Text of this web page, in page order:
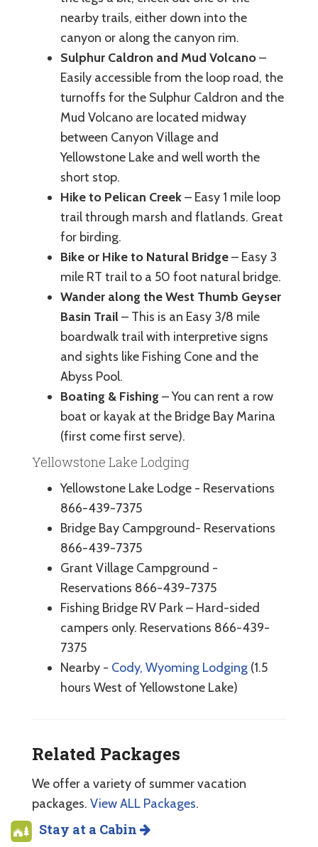
nearby trails, either down into the
canyon or along the canyon rim.
Sulphur Caldron and Mud Volcano–
Easily accessible from the loop road, the
turnoffs for the Sulphur Caldron and the
Mud Volcano are located midway
between Canyon Village and
Yellowstone Lake and well worth the
short stop.
Hike to Pelican Creek– Easy 1 mile loop
trail through marsh and flatlands. Great
for birding.
Bike or Hike to Natural Bridge– Easy 3
mile RT trail to a 50 foot natural bridge.
Wander along the West Thumb Geyser
Basin Trail– This is an Easy 3/8 mile
boardwalk trail with interpretive signs
and sights like Fishing Cone and the
Abyss Pool.
Boating & Fishing – You can rent a row
boat or kayak at the Bridge Bay Marina
(first come first serve).
Yellowstone Lake Lodging
Yellowstone Lake Lodge - Reservations
866-439-7375
Bridge Bay Campground- Reservations
866-439-7375
Grant Village Campground -
Reservations 866-439-7375
Fishing Bridge RV Park – Hard-sided
campers only. Reservations 866-439-
7375
Nearby - Cody, Wyoming Lodging (1.5
hours West of Yellowstone Lake)
Related Packages
We offer a variety of summer vacation
packages. View ALL Packages.
Stay at a Cabin